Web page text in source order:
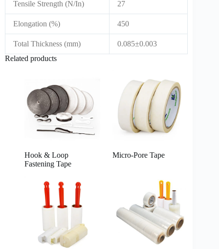
Tensile Strength (N/In) 27
Elongation (%) 450
Total Thickness (mm)
0.085±0.003
Related products
Hook & Loop
Fastening Tape
Micro-Pore Tape